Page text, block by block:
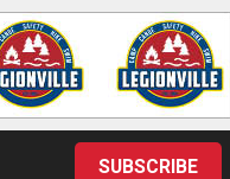
SUBSCRIBE